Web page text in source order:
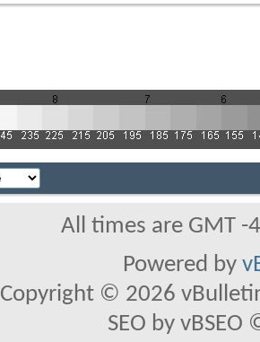
All times are GMT
Powered by
Copyright © 2026
SEO by